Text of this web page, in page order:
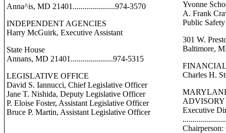
Anna^is, MD 21401.....................974-3570
INDEPENDENT AGENCIES
Harry McGuirk, Executive Assistant
State House
Annans, MD 21401.....................974-5315
LEGISLATIVE OFFICE
David S. Iannucci, Chief Legislative Officer
Jane T. Nishida, Deputy Legislative Officer
P. Eloise Foster, Assistant Legislative Officer
Bruce P. Martin, Assistant Legislative Officer
Yvonne
A. Frank
Public
301 W.
Baltimore,
Charles H.
Executive
Chairperson: